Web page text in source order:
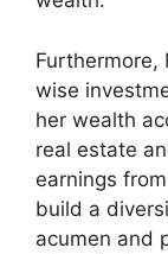
Furthermore,
wise
her wealth
real estate
earnings
build a
acumen and